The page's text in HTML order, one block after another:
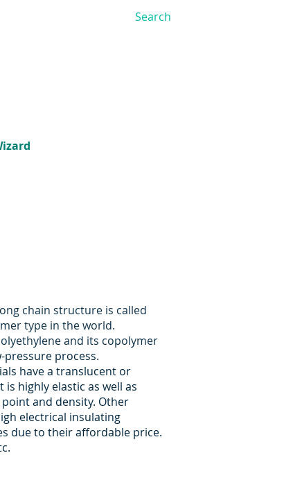
chain structure is called
type in the world.
and its copolymer
process.
have a translucent or
highly elastic as well as
and density. Other
electrical insulating
due to their affordable price.